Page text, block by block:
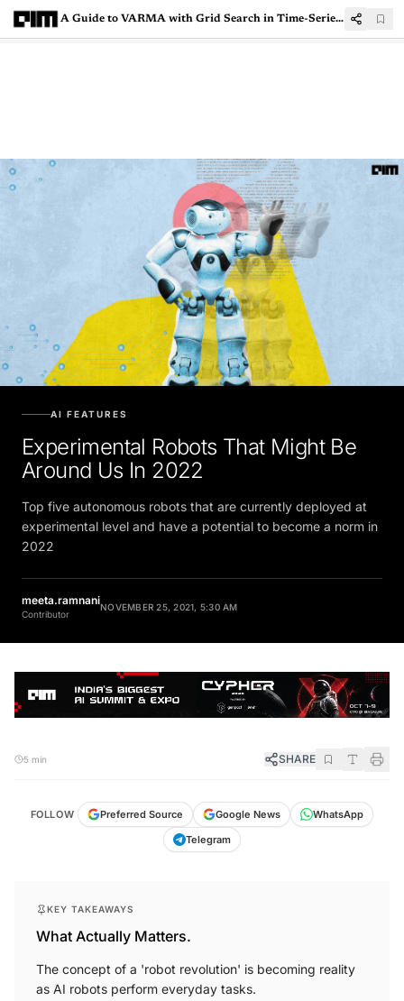
A Guide to VARMA with Grid Search in Time-Series Modelling
AI FEATURES
Experimental Robots That Might Be
Around Us In 2022
Top five autonomous robots that are currently deployed at
experimental level and have a potential to become a norm in
2022
meeta.ramnani
Contributor
NOVEMBER 25, 2021, 5:30 AM
5 min SHARE
FOLLOW Preferred Source Google News
WhatsApp
Telegram
KEY TAKEAWAYS
What Actually Matters.
The concept of a 'robot revolution' is becoming reality
as AI robots perform everyday tasks.